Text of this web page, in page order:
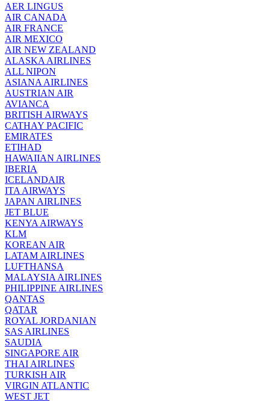
AER LINGUS
AIR CANADA
AIR FRANCE
AIR MEXICO
AIR NEW ZEALAND
ALASKA AIRLINES
ALL NIPON
ASIANA AIRLINES
AUSTRIAN AIR
AVIANCA
BRITISH AIRWAYS
CATHAY PACIFIC
EMIRATES
ETIHAD
HAWAIIAN AIRLINES
IBERIA
ICELANDAIR
ITA AIRWAYS
JAPAN AIRLINES
JET BLUE
KENYA AIRWAYS
KLM
KOREAN AIR
LATAM AIRLINES
LUFTHANSA
MALAYSIA AIRLINES
PHILIPPINE AIRLINES
QANTAS
QATAR
ROYAL JORDANIAN
SAS AIRLINES
SAUDIA
SINGAPORE AIR
THAI AIRLINES
TURKISH AIR
VIRGIN ATLANTIC
WEST JET